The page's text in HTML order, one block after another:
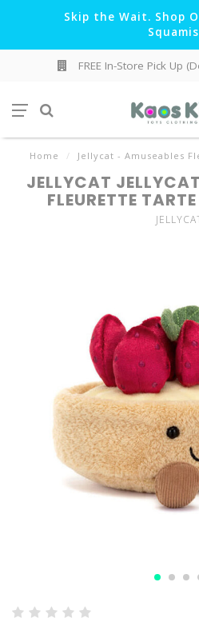
Skip the Wait. Shop
FREE In-Store Pick Up
Home / Jellycat - Amuseables
JELLYCAT
FLEURETTE